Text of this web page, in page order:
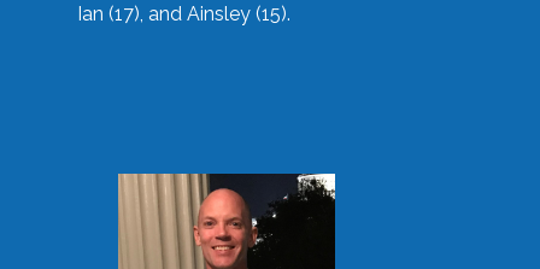
Ian (17), and Ainsley (15).